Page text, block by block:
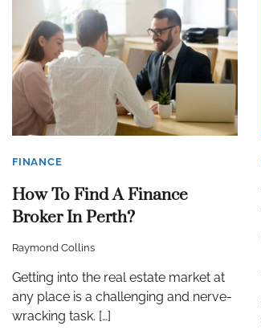
FINANCE
How To Find A Finance
Broker In Perth?
Raymond Collins
Getting into the real estate market at
any place is a challenging and nerve-
wracking task. […]